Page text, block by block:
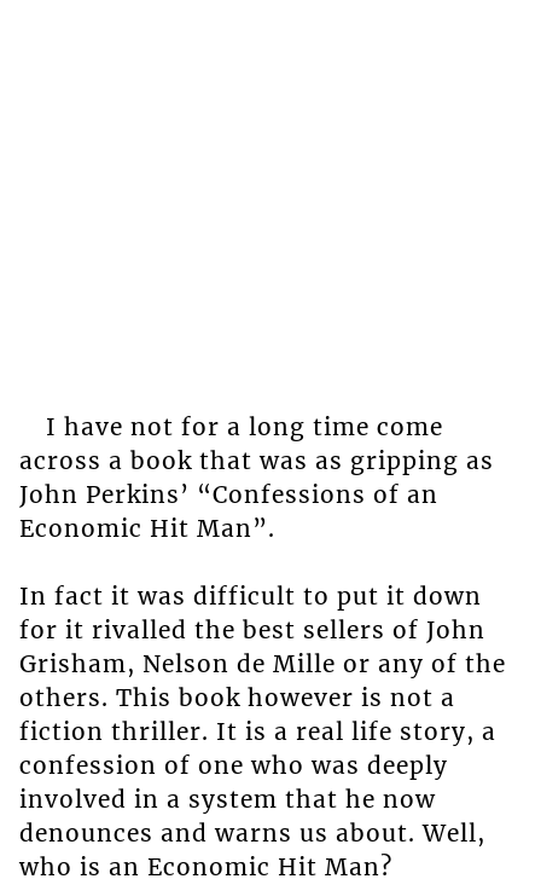
I have not for a long time come
across a book that was as gripping as
John Perkins’ “Confessions of an
Economic Hit Man”.
In fact it was difficult to put it down
for it rivalled the best sellers of John
Grisham, Nelson de Mille or any of the
others. This book however is not a
fiction thriller. It is a real life story, a
confession of one who was deeply
involved in a system that he now
denounces and warns us about. Well,
who is an Economic Hit Man?